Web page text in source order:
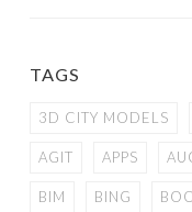
TAGS
3D CITY MODELS
AGIT APPS
BIM BING